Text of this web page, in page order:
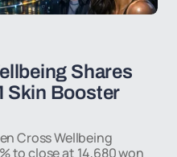
Shares
Skin Booster
Cross Wellbeing
to close at 14,680 won